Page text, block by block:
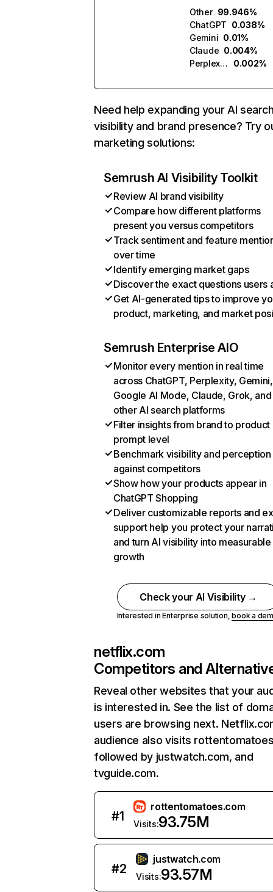
Other 99.946%
ChatGPT 0.038%
Gemini 0.01%
Claude 0.004%
Perplexity
0.002%
Need help expanding your AI
visibility and brand presence? Try
marketing solutions:
Semrush AI Visibility Toolkit
Review AI brand visibility
Compare how different platforms
present you versus competitors
Track sentiment and feature
over time
Identify emerging market gaps
Discover the exact questions users
Get AI-generated tips to improve
product, marketing, and market
Semrush Enterprise AIO
Monitor every mention in real time
across ChatGPT, Perplexity, Gemini,
Google AI Mode, Claude, Grok, and
other AI search platforms
Filter insights from brand to product
prompt level
Benchmark visibility and perception
against competitors
Show how your products appear in
ChatGPT Shopping
Deliver customizable reports and
support help you protect your
and turn AI visibility into measurable
growth
Check your AI Visibility →
Interested in Enterprise solution,book a
netflix.com
Competitors and
Reveal other websites that your
is interested in. See the list of
users are browsing next.
audience also visits
followed by justwatch.com, and
tvguide.com.
#1
rottentomatoes.com
Visits:93.75M
#2
justwatch.com
Visits:93.57M